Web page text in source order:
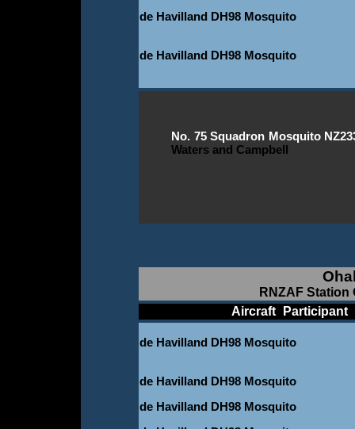
de Havilland DH98 Mosquito
de Havilland DH98 Mosquito
No. 75 Squadron Mosquito
Waters and Campbell
RNZAF Station
Aircraft Participant
de Havilland DH98 Mosquito
de Havilland DH98 Mosquito
de Havilland DH98 Mosquito